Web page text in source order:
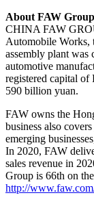
About FAW Group
CHINA FAW
Automobile Works,
assembly plant was
automotive
registered capital
590 billion yuan.
FAW owns the
business also
emerging
In 2020, FAW
sales revenue in
Group is 66th on
http://